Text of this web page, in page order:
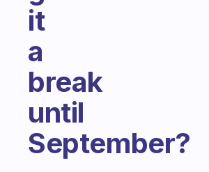
it
a
break
until
September?